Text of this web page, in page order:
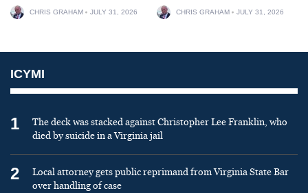
CHRIS GRAHAM JULY 31, 2026 CHRIS GRAHAM JULY 31, 2026
ICYMI
1
The deck was stacked against Christopher Lee Franklin, who
died by suicide in a Virginia jail
2
Local attorney gets public reprimand from Virginia State Bar
over handling of case